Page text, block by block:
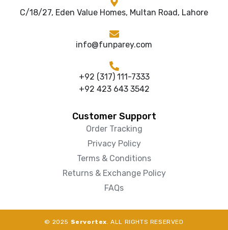
C/18/27, Eden Value Homes, Multan Road, Lahore
info@funparey.com
+92 (317) 111-7333
+92 423 643 3542
Customer Support
Order Tracking
Privacy Policy
Terms & Conditions
Returns & Exchange Policy
FAQs
© 2025 Servortex . ALL RIGHTS RESERVED